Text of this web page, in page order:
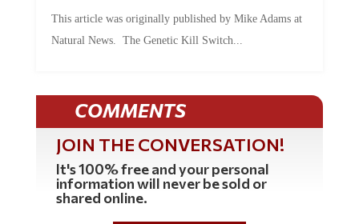
This article was originally published by Mike Adams at
Natural News. The Genetic Kill Switch...
COMMENTS
JOIN THE CONVERSATION!
It's 100% free and your personal
information will never be sold or
shared online.